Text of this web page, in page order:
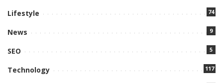
Lifestyle 74
News 9
SEO 5
Technology 117